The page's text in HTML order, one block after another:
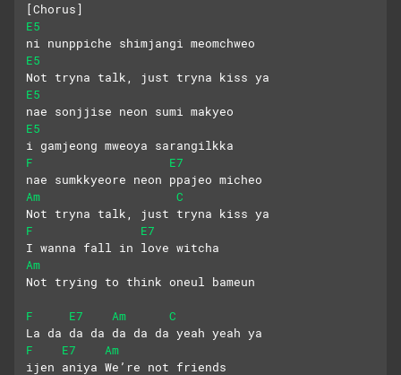
[Chorus]
E5
ni nunppiche shimjangi meomchweo
E5
Not tryna talk, just tryna kiss ya
E5
nae sonjjise neon sumi makyeo
E5
i gamjeong mweoya sarangilkka
F
E7
nae sumkkyeore neon ppajeo micheo
Am
C
Not tryna talk, just tryna kiss ya
F
E7
I wanna fall in love witcha
Am
Not trying to think oneul bameun
F E7 Am
C
La da da da da da da yeah yeah ya
F
E7
Am
ijen aniya We’re not friends